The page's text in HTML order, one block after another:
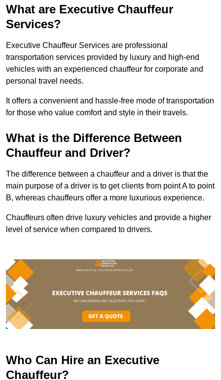
What are Executive Chauffeur
Services?
Executive Chauffeur Services are professional
transportation services provided by luxury and high-end
vehicles with an experienced chauffeur for corporate and
personal travel needs.
It offers a convenient and hassle-free mode of transportation
for those who value comfort and style in their travels.
What is the Difference Between
Chauffeur and Driver?
The difference between a chauffeur and a driver is that the
main purpose of a driver is to get clients from point A to point
B, whereas chauffeurs offer a more luxurious experience.
Chauffeurs often drive luxury vehicles and provide a higher
level of service when compared to drivers.
Who Can Hire an Executive
Chauffeur?